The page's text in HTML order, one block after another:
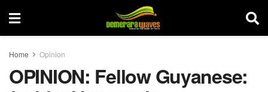
Home Opinion
OPINION: Fellow Guyanese: